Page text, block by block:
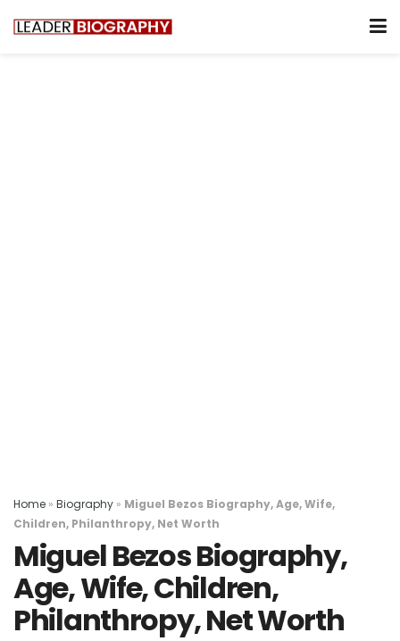
Home » Biography » Miguel Bezos Biography, Age, Wife,
Children, Philanthropy, Net Worth
Miguel Bezos Biography,
Age, Wife, Children,
Philanthropy, Net Worth